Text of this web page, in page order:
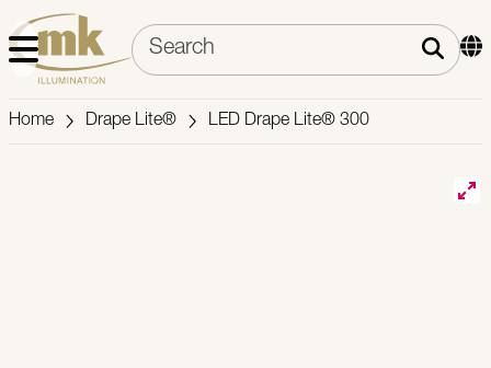
Home Drape Lite® LED Drape Lite® 300